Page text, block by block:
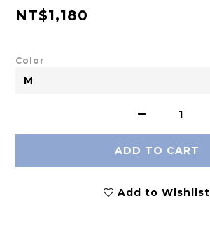
NT$1,180
Color
ADD TO CART
Add to Wishlist